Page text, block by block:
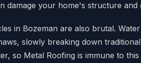
damage your home's structure and
in Bozeman are also brutal.
slowly breaking down
so Metal Roofing is immune to